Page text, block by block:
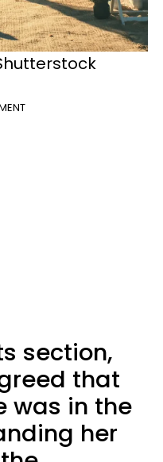
section,
that
in the
her